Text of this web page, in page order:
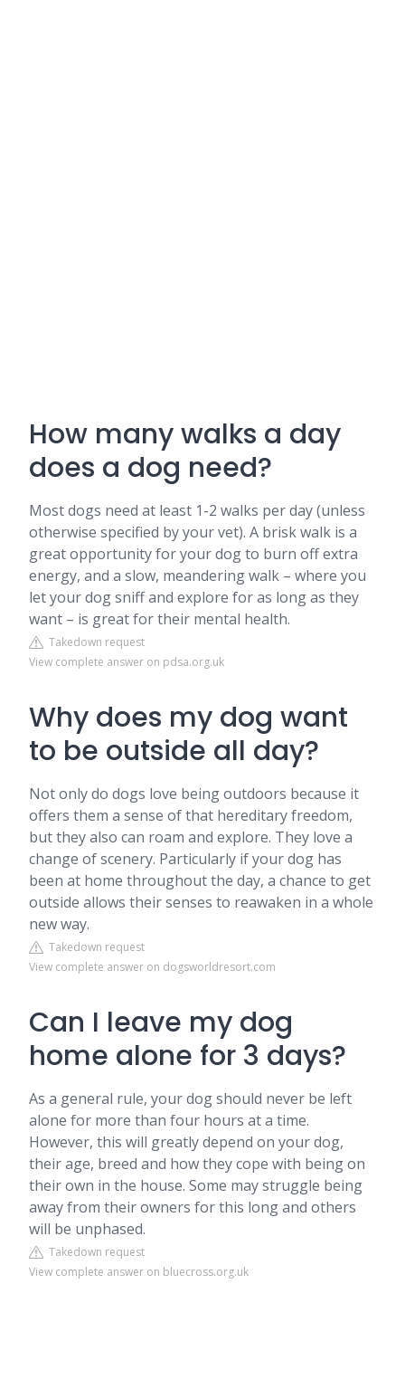
How many walks a day
does a dog need?
Most dogs need at least 1-2 walks per day (unless
otherwise specified by your vet). A brisk walk is a
great opportunity for your dog to burn off extra
energy, and a slow, meandering walk – where you
let your dog sniff and explore for as long as they
want – is great for their mental health.
Takedown request
View complete answer on pdsa.org.uk
Why does my dog want
to be outside all day?
Not only do dogs love being outdoors because it
offers them a sense of that hereditary freedom,
but they also can roam and explore. They love a
change of scenery. Particularly if your dog has
been at home throughout the day, a chance to get
outside allows their senses to reawaken in a whole
new way.
Takedown request
View complete answer on dogsworldresort.com
Can I leave my dog
home alone for 3 days?
As a general rule, your dog should never be left
alone for more than four hours at a time.
However, this will greatly depend on your dog,
their age, breed and how they cope with being on
their own in the house. Some may struggle being
away from their owners for this long and others
will be unphased.
Takedown request
View complete answer on bluecross.org.uk